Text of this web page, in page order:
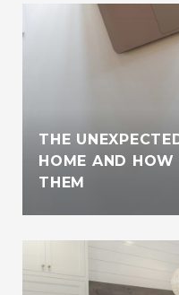
THE
HOME AND
THEM